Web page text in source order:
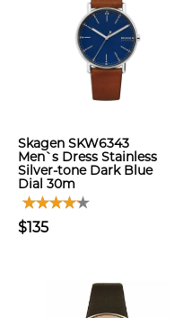
Skagen SKW6343
Men`s Dress Stainless
Silver-tone Dark Blue
Dial 30m
$135